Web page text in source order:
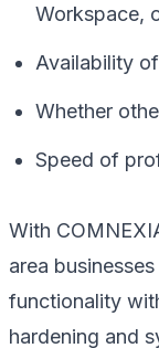
Workspace,
Availability
Whether
Speed of
With
area
functionality
hardening and